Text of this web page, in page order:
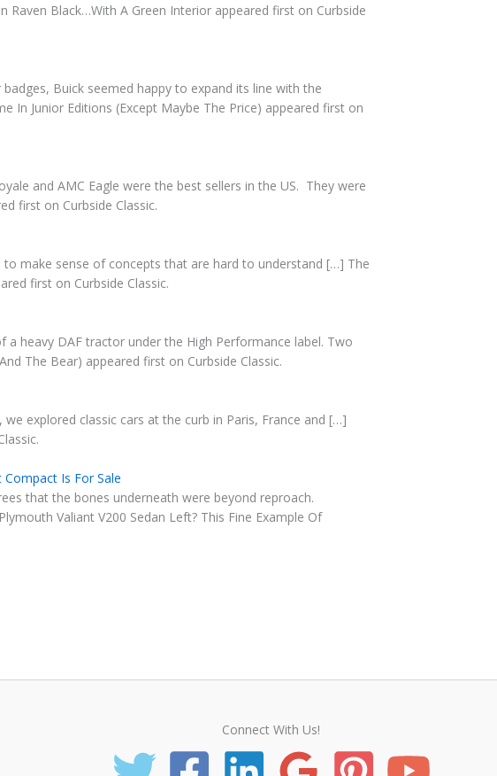
Raven Black…With A Green Interior appeared first on Curbside
Buick seemed happy to expand its line with the
In Junior Editions (Except Maybe The Price) appeared first on
and AMC Eagle were the best sellers in the US. They were
first on Curbside Classic.
sense of concepts that are hard to understand […] The
first on Curbside Classic.
heavy DAF tractor under the High Performance label. Two
The Bear) appeared first on Curbside Classic.
explored classic cars at the curb in Paris, France and […]
Compact Is For Sale
that the bones underneath were beyond reproach.
Valiant V200 Sedan Left? This Fine Example Of
Connect With Us!